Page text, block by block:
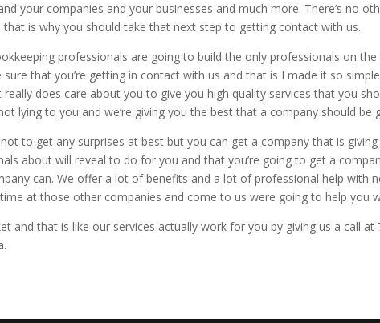
your companies and your businesses and much more. There’s no
is why you should take that next step to getting contact with us.
professionals are going to build the only professionals on
that you’re getting in contact with us and that is I made it so
does care about you to give you high quality services that you
lying to you and we’re giving you the best that a company should be
to get any surprises at best but you can get a company that is
about will reveal to do for you and that you’re going to get a
can. We offer a lot of benefits and a lot of professional help with
at those other companies and come to us were going to help you
and that is like our services actually work for you by giving us a call